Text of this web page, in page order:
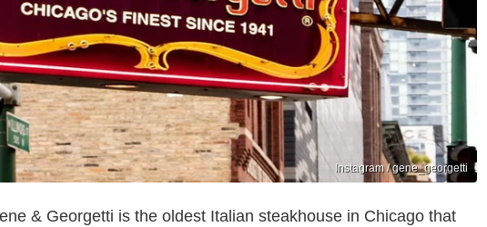
Instagram / gene_georgetti
& Georgetti is the oldest Italian steakhouse in Chicago that